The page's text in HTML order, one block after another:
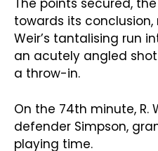
The points secured,
towards its conclusion,
Weir’s tantalising run
an acutely angled
a throw-in.
On the 74th minute, R.
defender Simpson,
playing time.